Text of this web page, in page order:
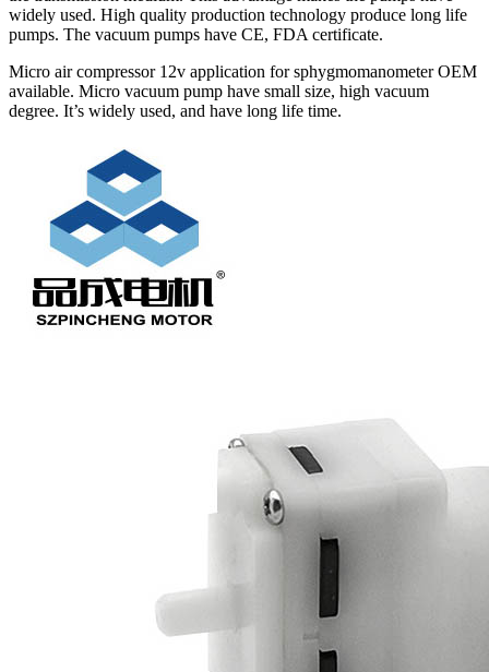
widely used. High quality production technology produce long life
pumps. The vacuum pumps have CE, FDA certificate.
Micro air compressor 12v application for sphygmomanometer OEM
available. Micro vacuum pump have small size, high vacuum
degree. It’s widely used, and have long life time.